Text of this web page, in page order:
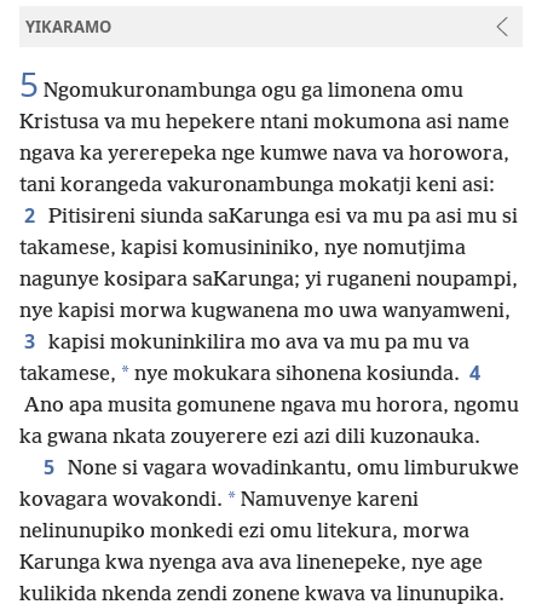
YIKARAMO
5 Ngomukuronambunga ogu ga limonena omu
Kristusa va mu hepekere ntani mokumona asi name
ngava ka yererepeka nge kumwe nava va horowora,
tani korangeda vakuronambunga mokatji keni asi:
2 Pitisireni siunda saKarunga esi va mu pa asi mu si
takamese, kapisi komusininiko, nye nomutjima
nagunye kosipara saKarunga; yi ruganeni noupampi,
nye kapisi morwa kugwanena mo uwa wanyamweni,
3 kapisi mokuninkilira mo ava va mu pa mu va
takamese, * nye mokukara sihonena kosiunda. 4
Ano apa musita gomunene ngava mu horora, ngomu
ka gwana nkata zouyerere ezi azi dili kuzonauka.
5 None si vagara wovadinkantu, omu limburukwe
kovagara wovakondi. * Namuvenye kareni
nelinunupiko monkedi ezi omu litekura, morwa
Karunga kwa nyenga ava ava linenepeke, nye age
kulikida nkenda zendi zonene kwava va linunupika.